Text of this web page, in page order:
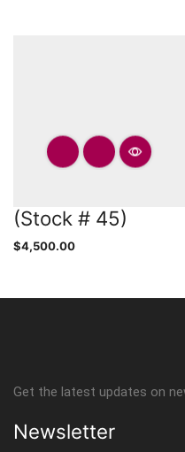
(Stock # 45)
$4,500.00
Get the latest updates on
Newsletter